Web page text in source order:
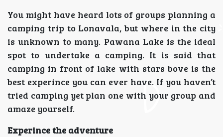
You might have heard lots of groups planning a
camping trip to Lonavala, but where in the city
is unknown to many. Pawana Lake is the ideal
spot to undertake a camping. It is said that
camping in front of lake with stars bove is the
best experince you can ever have. If you haven’t
tried camping yet plan one with your group and
amaze yourself.
Experince the adventure